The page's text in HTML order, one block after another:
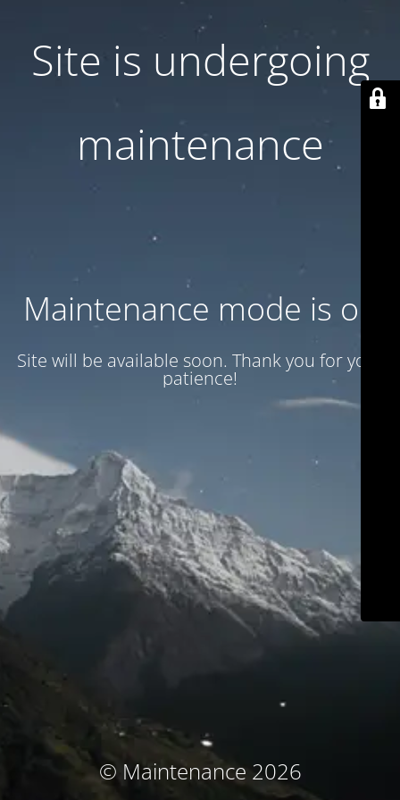
Site is undergoing
maintenance
Maintenance mode is on
Site will be available soon. Thank you for your
patience!
© Maintenance 2026